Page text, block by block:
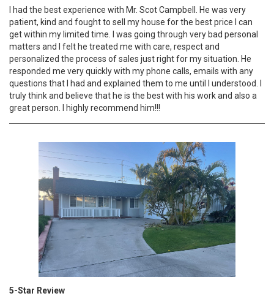
I had the best experience with Mr. Scot Campbell. He was very
patient, kind and fought to sell my house for the best price I can
get within my limited time. I was going through very bad personal
matters and I felt he treated me with care, respect and
personalized the process of sales just right for my situation. He
responded me very quickly with my phone calls, emails with any
questions that I had and explained them to me until I understood. I
truly think and believe that he is the best with his work and also a
great person. I highly recommend him!!!
5-Star Review